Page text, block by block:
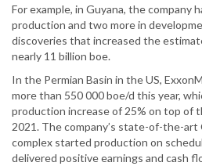
For example, in Guyana, the company
production and two more in
discoveries that increased the
nearly 11 billion boe.
In the Permian Basin in the US,
more than 550 000 boe/d this year,
production increase of 25% on top of
2021. The company’s state-of-the-art
complex started production on
delivered positive earnings and cash